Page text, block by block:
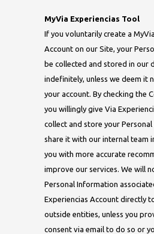
MyVia Experiencias Tool
If you voluntarily create a
Account on our Site, your
be collected and stored in our
indefinitely, unless we deem it
your account. By checking the
you willingly give Via
collect and store your
share it with our internal team
you with more accurate
improve our services. We will
Personal Information
Experiencias Account directly
outside entities, unless you
consent via email to do so or